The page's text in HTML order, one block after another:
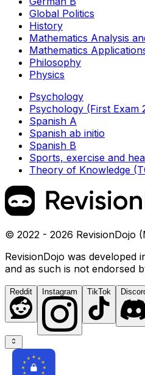
Global Politics
History
Mathematics Analysis
Mathematics
Philosophy
Physics
Psychology
Psychology (First Exam
Spanish A
Spanish ab initio
Spanish B
Sports, exercise and
Theory of Knowledge
© 2022 - 2026 RevisionDojo
RevisionDojo was developed
and as such is not endorsed
Reddit Instagram TikTok